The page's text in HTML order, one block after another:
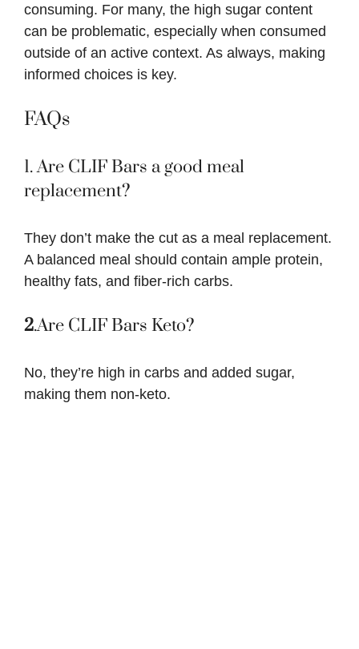
consuming. For many, the high sugar content
can be problematic, especially when consumed
outside of an active context. As always, making
informed choices is key.
FAQs
1. Are CLIF Bars a good meal
replacement?
They don’t make the cut as a meal replacement.
A balanced meal should contain ample protein,
healthy fats, and fiber-rich carbs.
2.Are CLIF Bars Keto?
No, they’re high in carbs and added sugar,
making them non-keto.